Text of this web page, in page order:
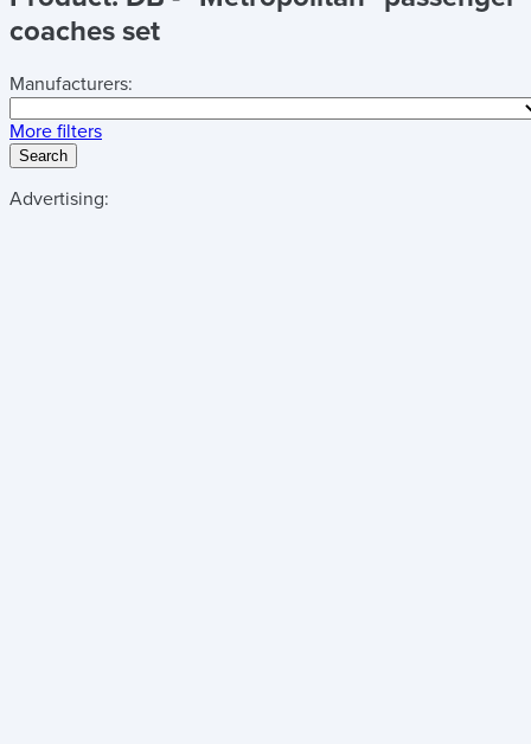
coaches set
Manufacturers:
More filters
Search
Advertising: